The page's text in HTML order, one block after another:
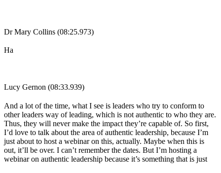
Dr Mary Collins (08:25.973)
Ha
Lucy Gernon (08:33.939)
And a lot of the time, what I see is leaders who try to conform to
other leaders way of leading, which is not authentic to who they are.
Thus, they will never make the impact they’re capable of. So first,
I’d love to talk about the area of authentic leadership, because I’m
just about to host a webinar on this, actually. Maybe when this is
out, it’ll be over. I can’t remember the dates. But I’m hosting a
webinar on authentic leadership because it’s something that is just